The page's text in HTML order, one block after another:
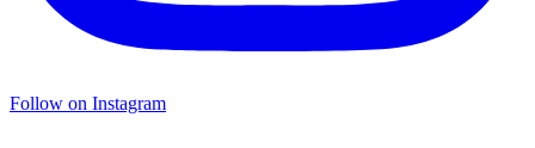
Follow on Instagram